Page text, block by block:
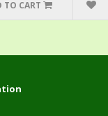
TO CART